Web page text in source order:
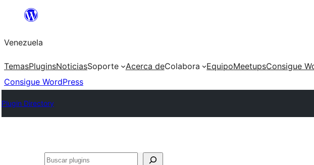
Saltar
contenido
Venezuela
TemasPluginsNoticiasSoporte Acerca deColabora EquipoMeetupsConsigue
Consigue WordPress
Plugin Directory
Buscar